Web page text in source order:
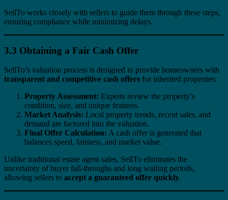
SellTo works closely with sellers to guide them through these steps,
ensuring compliance while minimizing delays.
3.3 Obtaining a Fair Cash Offer
SellTo’s valuation process is designed to provide homeowners with
transparent and competitive cash offers for inherited properties:
Property Assessment: Experts review the property’s
condition, size, and unique features.
Market Analysis: Local property trends, recent sales, and
demand are factored into the valuation.
Final Offer Calculation: A cash offer is generated that
balances speed, fairness, and market value.
Unlike traditional estate agent sales, SellTo eliminates the
uncertainty of buyer fall-throughs and long waiting periods,
allowing sellers to accept a guaranteed offer quickly.